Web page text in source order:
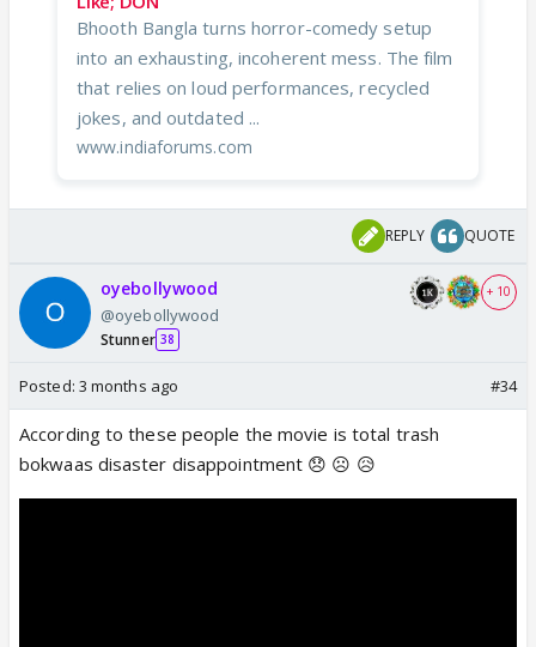
Bhooth Bangla turns horror-comedy setup
into an exhausting, incoherent mess. The film
that relies on loud performances, recycled
jokes, and outdated ...
www.indiaforums.com
REPLY QUOTE
oyebollywood
@oyebollywood
Stunner 38
+ 10
Posted: 3 months ago #34
According to these people the movie is total trash
bokwaas disaster disappointment 😞 ☹️ 😥